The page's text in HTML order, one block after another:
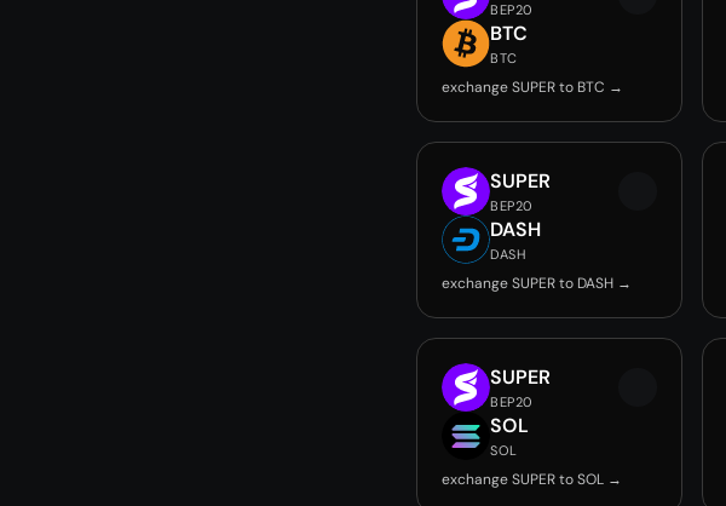
BEP20
BTC
BTC
exchange SUPER to BTC →
SUPER
BEP20
DASH
DASH
exchange SUPER to DASH →
SUPER
BEP20
SOL
SOL
exchange SUPER to SOL →